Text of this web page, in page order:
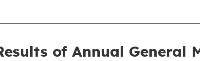
of Annual General